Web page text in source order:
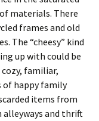
materials. There
frames and old
The “cheesy” kind
up with could be
familiar,
of happy family
items from
alleyways and thrift